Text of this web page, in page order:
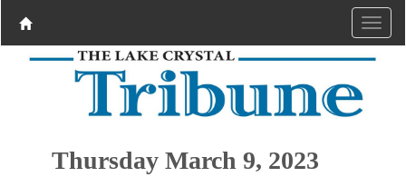
Thursday March 9, 2023